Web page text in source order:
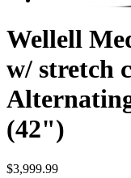
Wellell
w/ stretch
(42")
$3,999.99